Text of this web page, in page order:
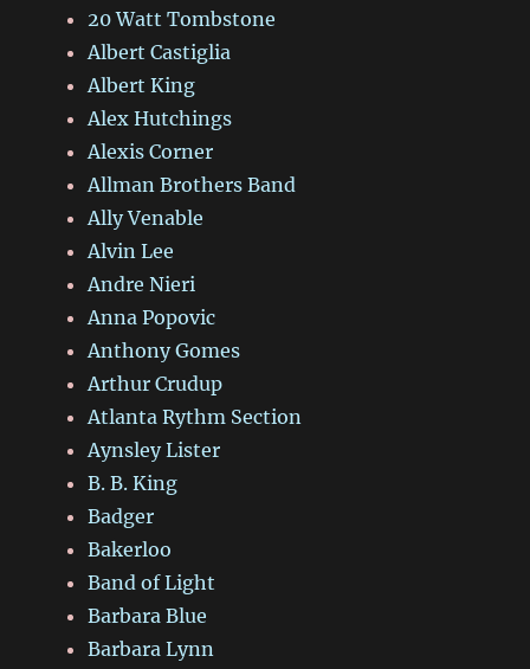
20 Watt Tombstone
Albert Castiglia
Albert King
Alex Hutchings
Alexis Corner
Allman Brothers Band
Ally Venable
Alvin Lee
Andre Nieri
Anna Popovic
Anthony Gomes
Arthur Crudup
Atlanta Rythm Section
Aynsley Lister
B. B. King
Badger
Bakerloo
Band of Light
Barbara Blue
Barbara Lynn